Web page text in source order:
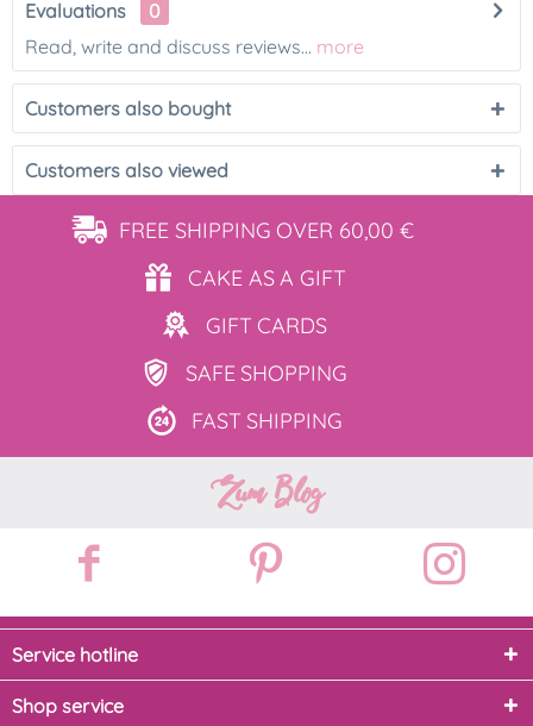
Evaluations
0
Read, write and discuss reviews... more
Customers also bought
Customers also viewed
FREE SHIPPING OVER 60,00 €
CAKE ASA GIFT
GIFT CARDS
SAFE SHOPPING
FAST SHIPPING
Zum Blog
Service hotline
Shop service